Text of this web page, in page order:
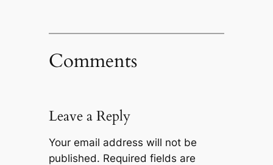
Comments
Leave a Reply
Your email address will not be
published. Required fields are